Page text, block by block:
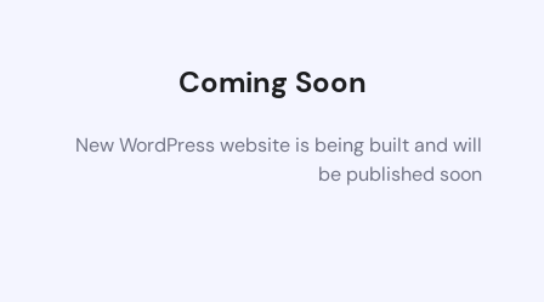
Coming Soon
New WordPress website is being built and will
be published soon